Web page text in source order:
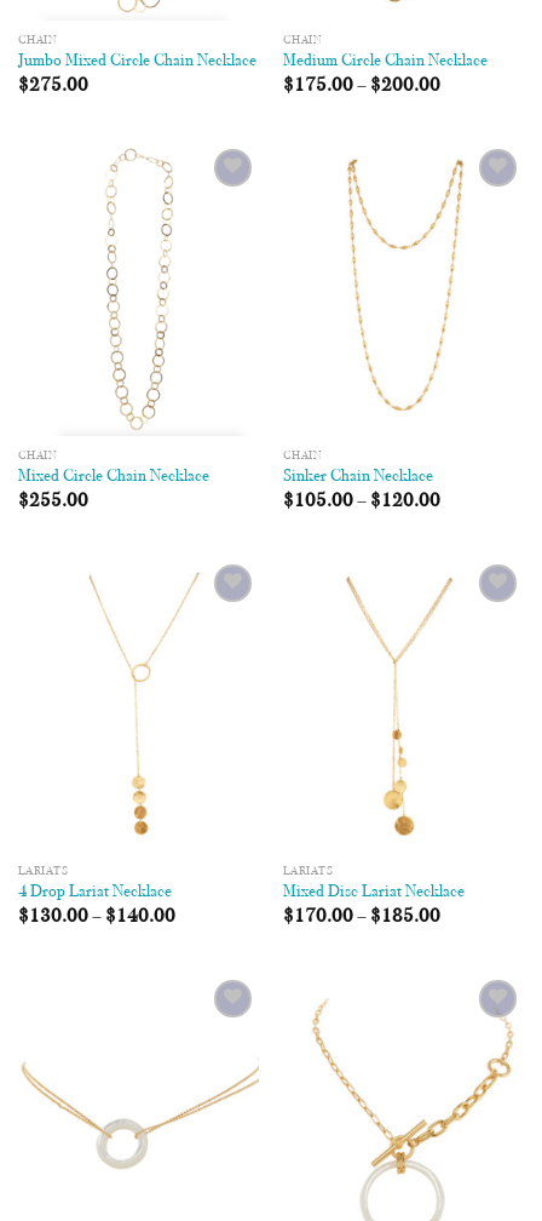
CHAIN
Jumbo Mixed Circle Chain Necklace
$275.00
CHAIN
Medium Circle Chain Necklace
$175.00– $200.00
CHAIN
Mixed Circle Chain Necklace
$255.00
CHAIN
Sinker Chain Necklace
$105.00– $120.00
LARIATS
4 Drop Lariat Necklace
$130.00– $140.00
LARIATS
Mixed Disc Lariat Necklace
$170.00– $185.00
Add to
Wishlist